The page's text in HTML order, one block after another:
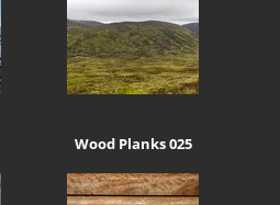
Wood Planks 025